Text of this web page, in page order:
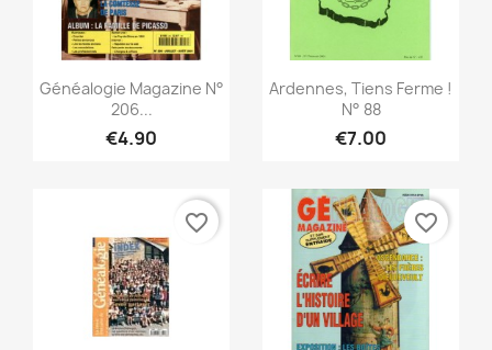
Quick view
Généalogie Magazine N°
206...
€4.90
Quick view
Ardennes, Tiens Ferme !
N° 88
€7.00
favorite_border favorite_border